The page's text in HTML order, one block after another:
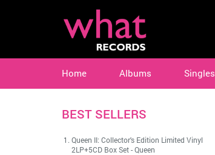
Home Albums Singles
BEST SELLERS
Queen II: Collector's Edition Limited Vinyl
2LP+5CD Box Set-Queen